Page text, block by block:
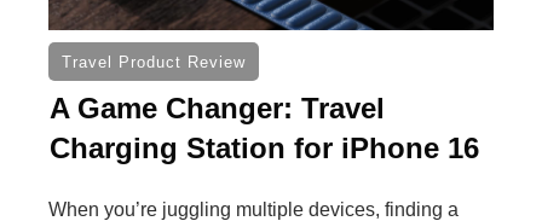
Travel Product Review
A Game Changer: Travel
Charging Station for iPhone 16
When you’re juggling multiple devices, finding a